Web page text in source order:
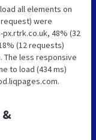
all elements on
were
48% (32
(12 requests)
The less responsive
to load (434 ms)
&